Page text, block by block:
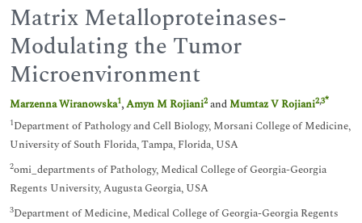
Matrix Metalloproteinases-
Modulating the Tumor
Microenvironment
Marzenna Wiranowska1,Amyn M Rojiani2 andMumtaz V Rojiani2,3*
1Department of Pathology and Cell Biology, Morsani College of Medicine,
University of South Florida, Tampa, Florida, USA
2omi_departments of Pathology, Medical College of Georgia-Georgia
Regents University, Augusta Georgia, USA
3Department of Medicine, Medical College of Georgia-Georgia Regents